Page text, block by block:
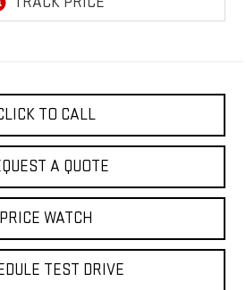
TO CALL
A QUOTE
PRICE WATCH
TEST DRIVE